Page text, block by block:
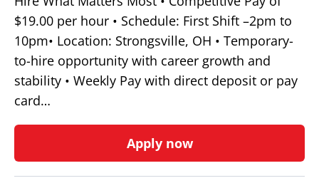
$19.00 per hour • Schedule: First Shift –2pm to
10pm• Location: Strongsville, OH • Temporary-
to-hire opportunity with career growth and
stability • Weekly Pay with direct deposit or pay
card…
Apply now